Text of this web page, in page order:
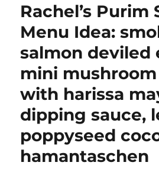
Rachel’s Purim
Menu Idea:
salmon deviled
mini
with harissa
dipping sauce,
poppyseed
hamantaschen